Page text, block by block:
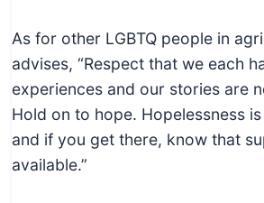
As for other LGBTQ people in
advises, “Respect that we each
experiences and our stories are
Hold on to hope. Hopelessness
and if you get there, know that
available.”